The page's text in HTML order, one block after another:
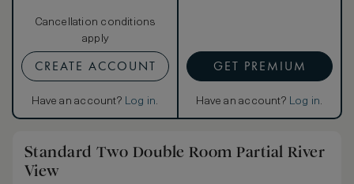
Cancellation conditions
apply
CREATE ACCOUNT
Have an account? Log in.
GET PREMIUM
Have an account? Log in.
Standard Two Double Room Partial River
View